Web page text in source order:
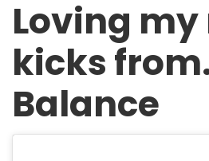
Loving my
kicks
Balance